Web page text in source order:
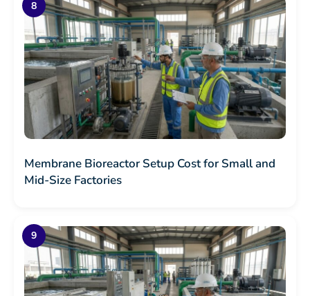
Membrane Bioreactor Setup Cost for Small and
Mid-Size Factories